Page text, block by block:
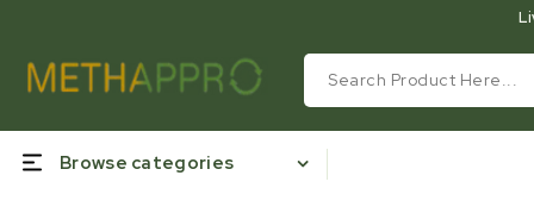
Browse categories